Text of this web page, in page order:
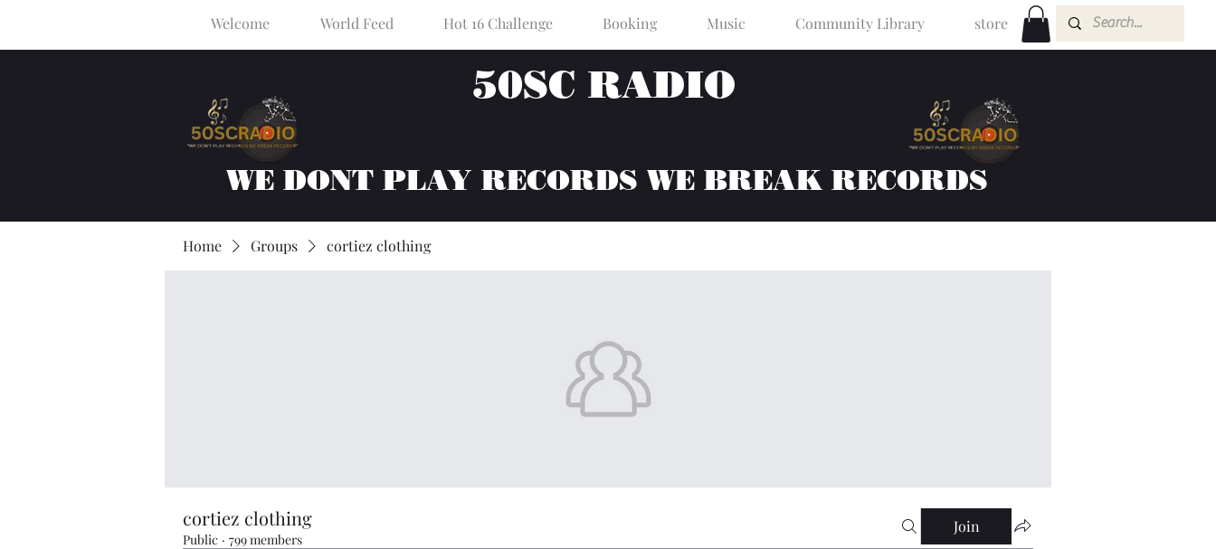
Welcome World Feed Hot 16 Challenge Booking Music Community Library store
50SC RADIO
WE DONT PLAY RECORDS WE BREAK RECORDS
Home Groups cortiez clothing
cortiez clothing
Public · 799 members
Join